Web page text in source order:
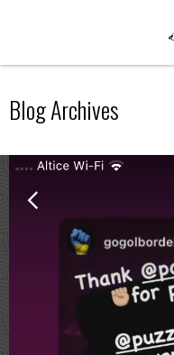
Blog Archives